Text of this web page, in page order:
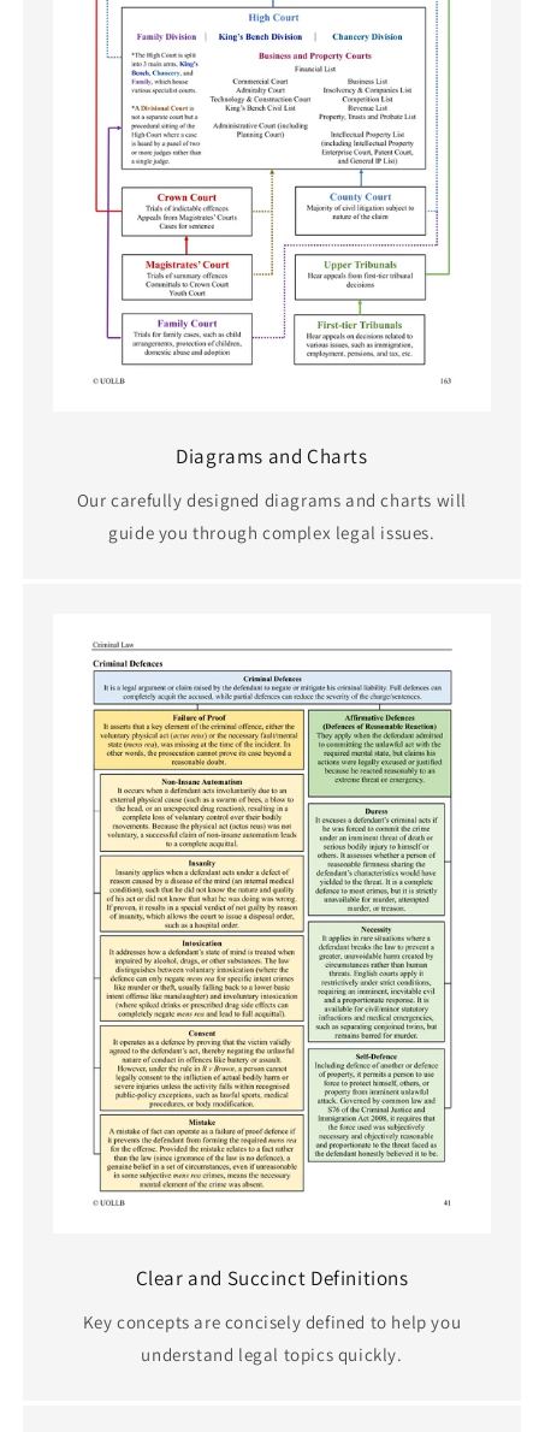
Diagrams and Charts
Our carefully designed diagrams and charts will
guide you through complex legal issues.
Clear and Succinct Definitions
Key concepts are concisely defined to help you
understand legal topics quickly.